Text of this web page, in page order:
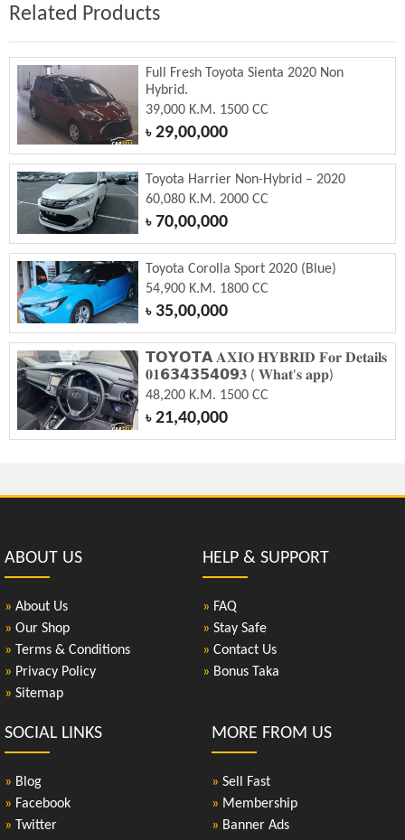
Related Products
Full Fresh Toyota Sienta 2020 Non
Hybrid.
39,000 K.M. 1500 CC
৳29,00,000
Toyota Harrier Non-Hybrid – 2020
60,080 K.M. 2000 CC
৳70,00,000
Toyota Corolla Sport 2020 (Blue)
54,900 K.M. 1800 CC
৳35,00,000
𝗧𝗢𝗬𝗢𝗧𝗔 𝐀𝐗𝐈𝐎 𝐇𝐘𝐁𝐑𝐈𝐃 𝐅𝐨𝐫 𝐃𝐞𝐭𝐚𝐢𝐥𝐬
𝟎𝟏𝟲𝟯𝟰𝟯𝟱𝟰𝟬𝟵𝟑 ( 𝐖𝐡𝐚𝐭'𝐬 𝐚𝐩𝐩)
48,200 K.M. 1500 CC
৳21,40,000
ABOUT US
» About Us
» Our Shop
» Terms & Conditions
» Privacy Policy
» Sitemap
HELP & SUPPORT
» FAQ
» Stay Safe
» Contact Us
» Bonus Taka
SOCIAL LINKS
» Blog
» Facebook
» Twitter
MORE FROM US
» Sell Fast
» Membership
» Banner Ads